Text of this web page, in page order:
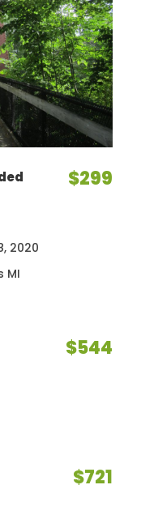
$299
2020
MI
$544
$721